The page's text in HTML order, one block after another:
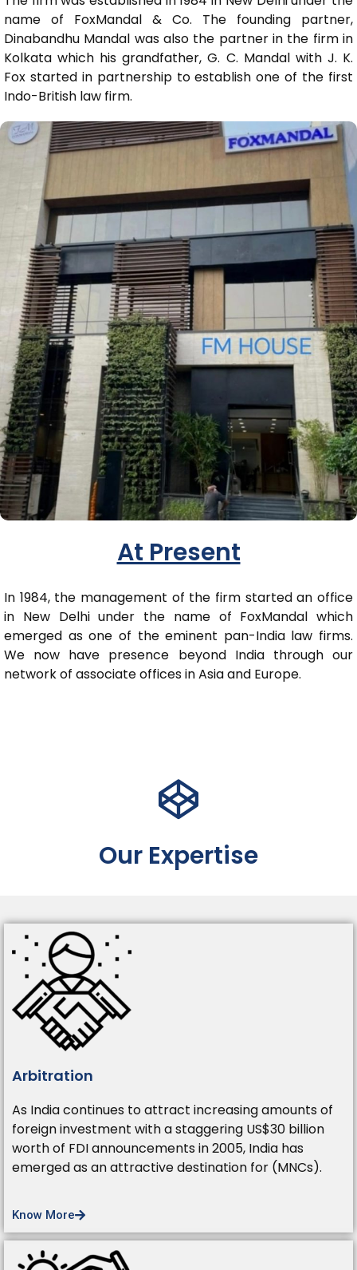
name of FoxMandal & Co. The founding partner,
Dinabandhu Mandal was also the partner in the firm in
Kolkata which his grandfather, G. C. Mandal with J. K.
Fox started in partnership to establish one of the first
Indo-British law firm.
At Present
In 1984, the management of the firm started an office
in New Delhi under the name of FoxMandal which
emerged as one of the eminent pan-India law firms.
We now have presence beyond India through our
network of associate offices in Asia and Europe.
Our Expertise
Arbitration
As India continues to attract increasing amounts of
foreign investment with a staggering US$30 billion
worth of FDI announcements in 2005, India has
emerged as an attractive destination for (MNCs).
Know More